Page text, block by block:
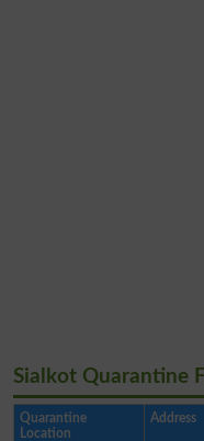
Sialkot Quarantine
Quarantine
Location
Address